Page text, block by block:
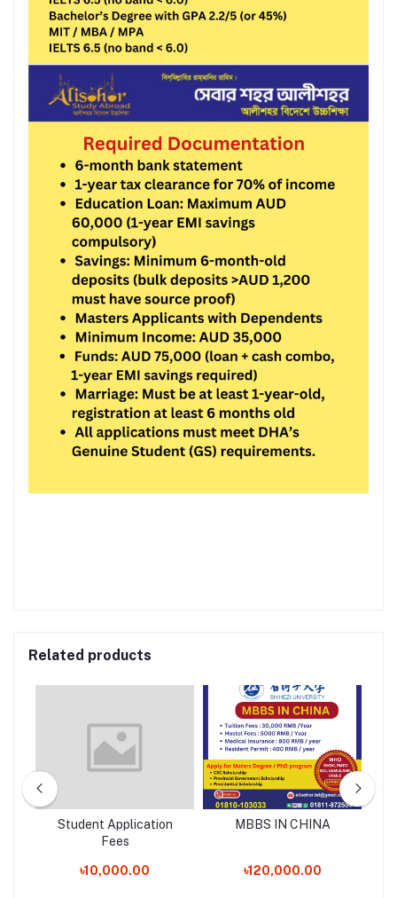
Related products
Student Application
Fees
৳10,000.00
MBBS IN CHINA
৳120,000.00